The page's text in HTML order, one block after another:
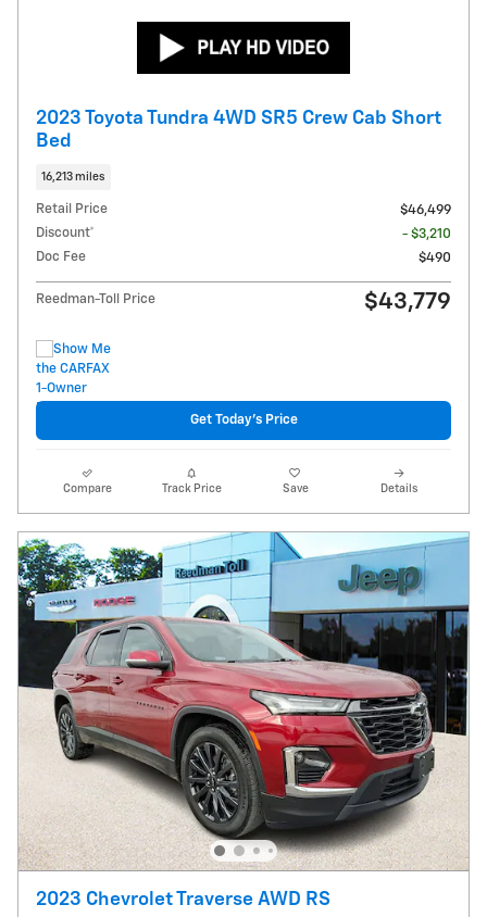
2023 Toyota Tundra 4WD SR5 Crew Cab Short
Bed
16,213 miles
Retail Price
$46,499
Discount*
- $3,210
Doc Fee
$490
Reedman-Toll Price $43,779
Get Today's Price
Compare Track Price Save Details
2023 Chevrolet Traverse AWD RS